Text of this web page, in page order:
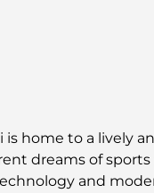
is home to a lively
dreams of sports
and